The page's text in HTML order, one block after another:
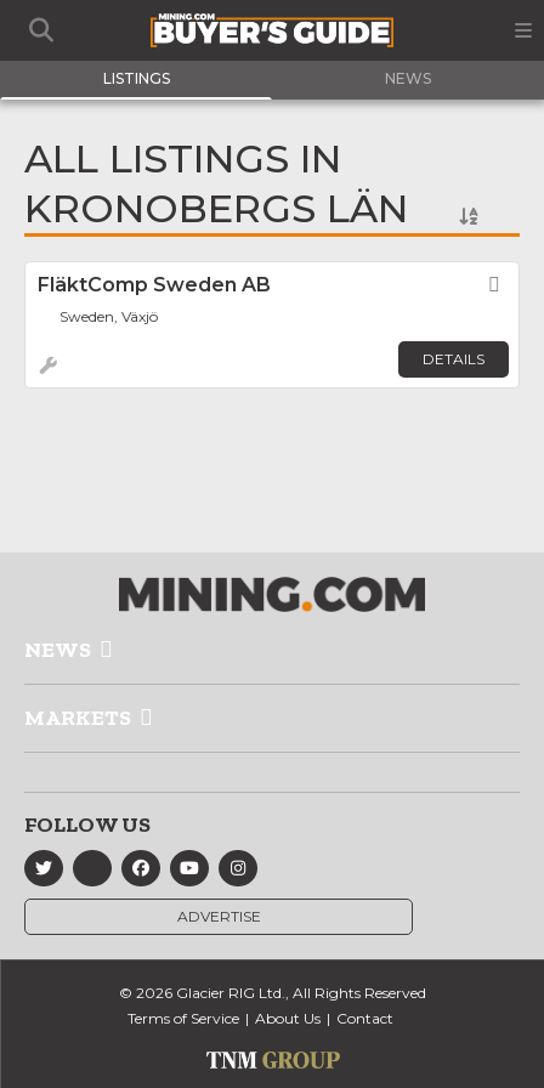
LISTINGS NEWS
ALL LISTINGS IN
KRONOBERGS LÄN
FläktComp Sweden AB
Sweden, Växjö
DETAILS
NEWS
MARKETS
FOLLOW US
ADVERTISE
© 2026 Glacier RIG Ltd., All Rights Reserved
Terms of Service
About Us Contact